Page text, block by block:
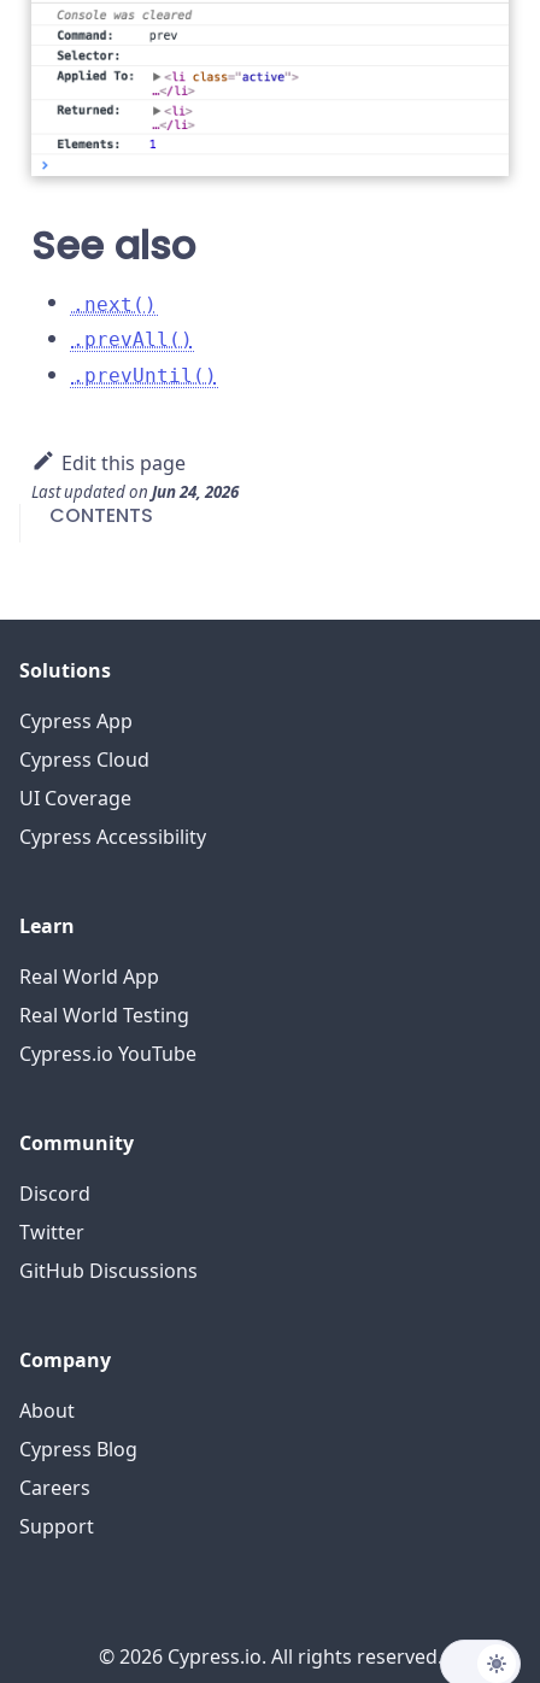
See also
.next()
.prevAll()
.prevUntil()
Edit this page
Last updatedon Jun 24, 2026
CONTENTS
Solutions
Cypress App
Cypress Cloud
UI Coverage
Cypress Accessibility
Learn
Real World App
Real World Testing
Cypress.io YouTube
Community
Discord
Twitter
GitHub Discussions
Company
About
Cypress Blog
Careers
Support
© 2026 Cypress.io. All rights reserved.